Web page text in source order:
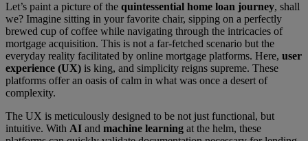
Let’s paint a picture of the quintessential home loan journey, shall
we? Imagine sitting in your favorite chair, sipping on a perfectly
brewed cup of coffee while navigating through the intricacies of
mortgage acquisition. This is not a far-fetched scenario but the
everyday reality facilitated by online mortgage platforms. Here, user
experience (UX) is king, and simplicity reigns supreme. These
platforms offer an oasis of calm in what was once a desert of
complexity.
The UX is meticulously designed to be not just functional, but
intuitive. With AI and machine learning at the helm, these